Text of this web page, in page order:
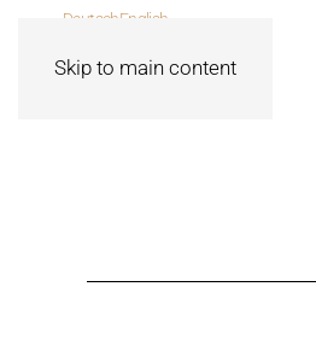
Skip to main content
DeutschEnglish